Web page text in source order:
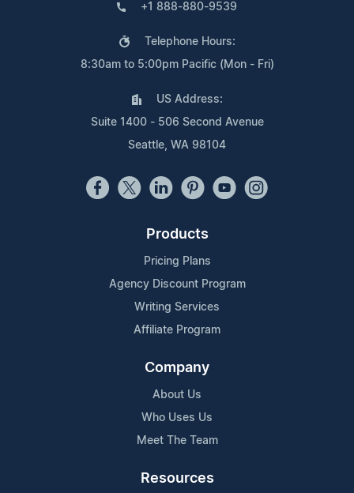
+1 888-880-9539
Telephone Hours:
8:30am to 5:00pm Pacific (Mon - Fri)
US Address:
Suite 1400 - 506 Second Avenue
Seattle, WA 98104
Products
Pricing Plans
Agency Discount Program
Writing Services
Affiliate Program
Company
About Us
Who Uses Us
Meet The Team
Resources